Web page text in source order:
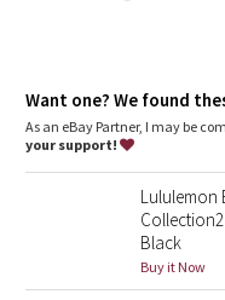
Camo
Blooming Pixie
Want one? We found
As an eBay Partner, I may be
your support!
Lululemon
Black
Buy it Now